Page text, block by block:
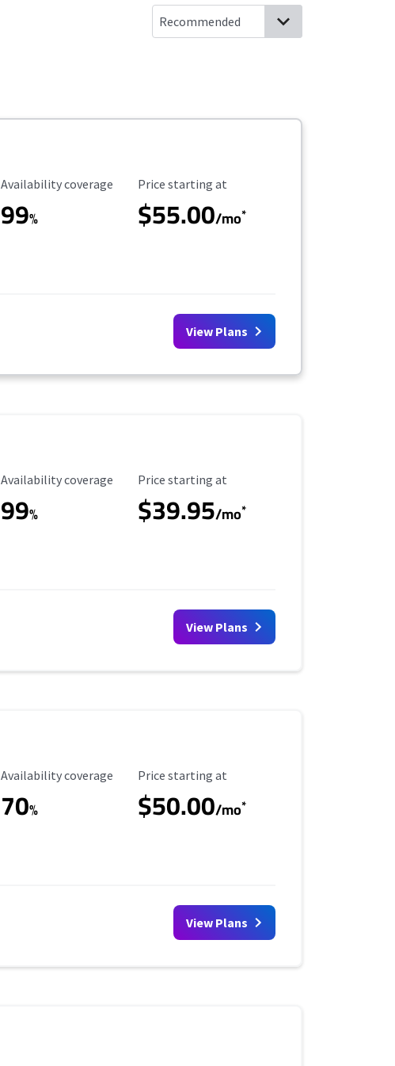
Availability Coverage
Availability coverage
99%
Starting Price
Price starting at
$55.00/mo*
View Plans
Availability Coverage
Availability coverage
99%
Starting Price
Price starting at
$39.95/mo*
View Plans
Availability Coverage
Availability coverage
70%
Starting Price
Price starting at
$50.00/mo*
View Plans